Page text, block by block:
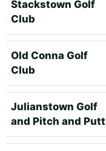
Stackstown Golf
Club
Old Conna Golf
Club
Julianstown Golf
and Pitch and Putt